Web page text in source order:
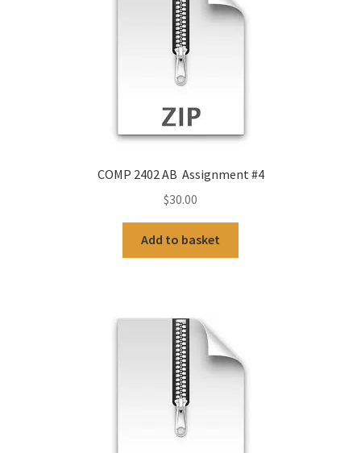
COMP 2402 AB Assignment #4
$30.00
Add to basket